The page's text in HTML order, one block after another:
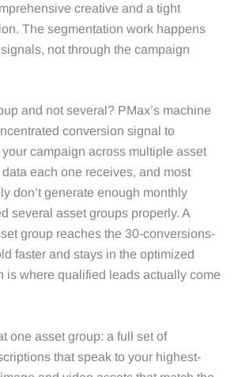
creative and a tight
The segmentation work happens
not through the campaign
and not several? PMax’s machine
conversion signal to
campaign across multiple asset
each one receives, and most
don’t generate enough monthly
several asset groups properly. A
group reaches the 30-conversions-
faster and stays in the optimized
is where qualified leads actually come
one asset group: a full set of
that speak to your highest-